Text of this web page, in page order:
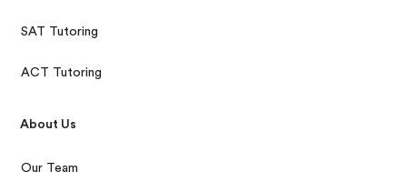
SAT Tutoring
ACT Tutoring
About Us
Our Team